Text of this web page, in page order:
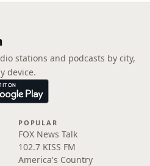
stations and podcasts by city,
device.
POPULAR
FOX News Talk
102.7 KISS FM
America's Country